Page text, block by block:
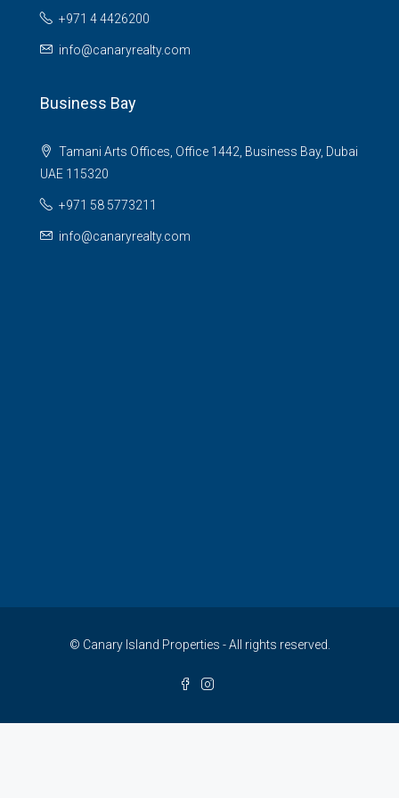
+971 4 4426200
info@canaryrealty.com
Business Bay
Tamani Arts Offices, Office 1442, Business Bay, Dubai
UAE 115320
+971 58 5773211
info@canaryrealty.com
© Canary Island Properties - All rights reserved.